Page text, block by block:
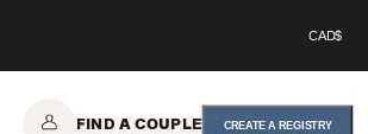
CAD$
FIND A COUPLE CREATE A REGISTRY